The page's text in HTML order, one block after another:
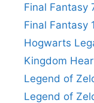
Final Fantasy
Final Fantasy
Hogwarts
Kingdom
Legend of
Legend of